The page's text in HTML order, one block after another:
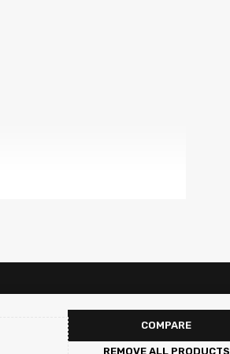
COMPARE
REMOVE ALL PRODUCTS